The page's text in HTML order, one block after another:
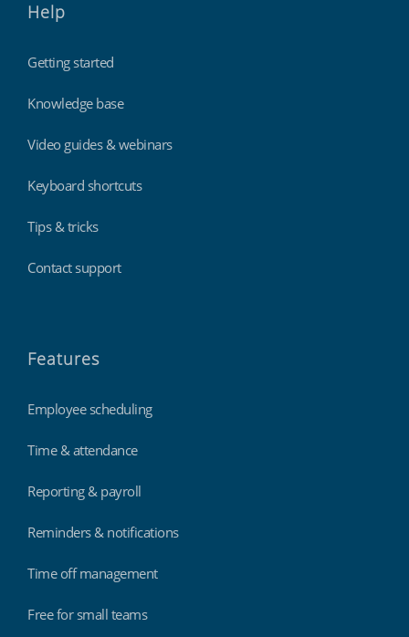
Help
Getting started
Knowledge base
Video guides & webinars
Keyboard shortcuts
Tips & tricks
Contact support
Features
Employee scheduling
Time & attendance
Reporting & payroll
Reminders & notifications
Time off management
Free for small teams